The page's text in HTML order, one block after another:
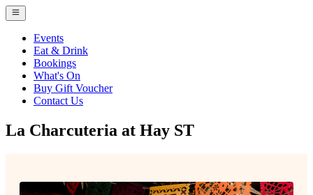
Events
Eat & Drink
Bookings
What's On
Buy Gift Voucher
Contact Us
La Charcuteria at Hay ST